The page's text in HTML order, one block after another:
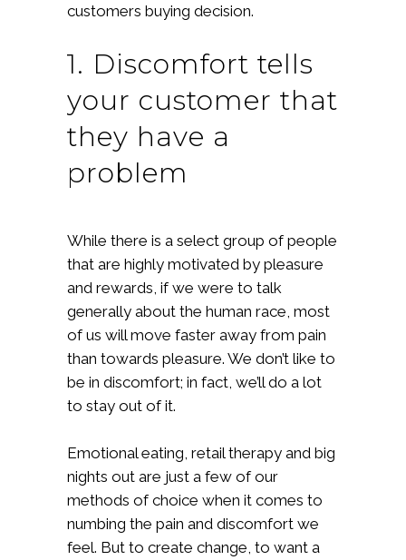
customers buying decision.
1. Discomfort tells
your customer that
they have a
problem
While there is a select group of people
that are highly motivated by pleasure
and rewards, if we were to talk
generally about the human race, most
of us will move faster away from pain
than towards pleasure. We don’t like to
be in discomfort; in fact, we’ll do a lot
to stay out of it.
Emotional eating, retail therapy and big
nights out are just a few of our
methods of choice when it comes to
numbing the pain and discomfort we
feel. But to create change, to want a